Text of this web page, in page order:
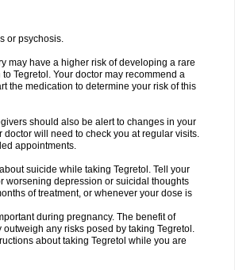
or psychosis.
may have a higher risk of developing a rare
Tegretol. Your doctor may recommend a
the medication to determine your risk of this
should also be alert to changes in your
doctor will need to check you at regular visits.
appointments.
suicide while taking Tegretol. Tell your
worsening depression or suicidal thoughts
of treatment, or whenever your dose is
during pregnancy. The benefit of
any risks posed by taking Tegretol.
about taking Tegretol while you are